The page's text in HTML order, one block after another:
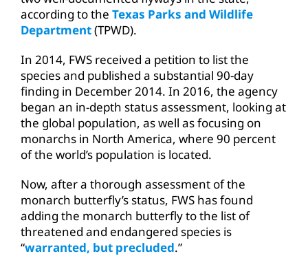
according to the Texas Parks and Wildlife
Department(TPWD).
In 2014, FWS received a petition to list the
species and published a substantial 90-day
finding in December 2014. In 2016, the agency
began an in-depth status assessment, looking at
the global population, as well as focusing on
monarchs in North America, where 90 percent
of the world’s population is located.
Now, after a thorough assessment of the
monarch butterfly’s status, FWS has found
adding the monarch butterfly to the list of
threatened and endangered species is
“warranted, but precluded.”